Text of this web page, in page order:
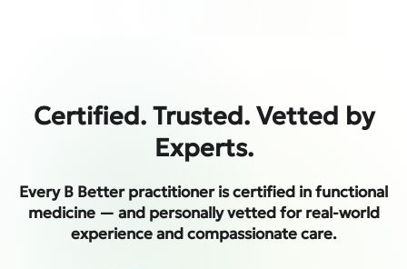
Certified. Trusted. Vetted by
Experts.
Every B Better practitioner is certified in functional
medicine — and personally vetted for real-world
experience and compassionate care.